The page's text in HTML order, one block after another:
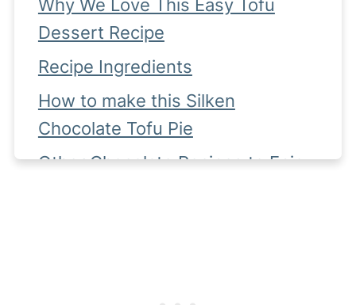
Why We Love This Easy Tofu
Dessert Recipe
Recipe Ingredients
How to make this Silken
Chocolate Tofu Pie
Other Chocolate Recipes to Enjoy